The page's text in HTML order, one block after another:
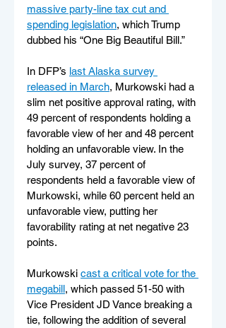
massive party-line tax cut and
spending legislation, which Trump
dubbed his “One Big Beautiful Bill.”
In DFP’s last Alaska survey
released in March, Murkowski had a
slim net positive approval rating, with
49 percent of respondents holding a
favorable view of her and 48 percent
holding an unfavorable view. In the
July survey, 37 percent of
respondents held a favorable view of
Murkowski, while 60 percent held an
unfavorable view, putting her
favorability rating at net negative 23
points.
Murkowski cast a critical vote for the
megabill, which passed 51-50 with
Vice President JD Vance breaking a
tie, following the addition of several